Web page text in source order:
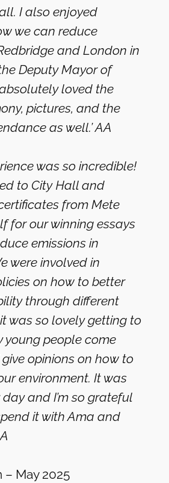
I also enjoyed
we can reduce
and London in
Deputy Mayor of
loved the
pictures, and the
as well.’ AA
was so incredible!
to City Hall and
from Mete
for our winning essays
emissions in
were involved in
on how to better
through different
was so lovely getting to
young people come
opinions on how to
environment. It was
and I’m so grateful
it with Ama and
– May 2025